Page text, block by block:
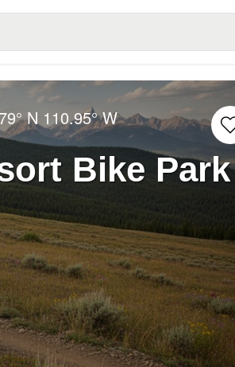
N 110.95° W
Bike Park